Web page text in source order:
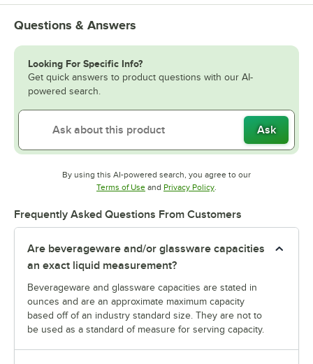
Questions & Answers
Looking For Specific Info?
Get quick answers to product questions with our AI-
powered search.
Ask
By using this AI-powered search, you agree to our
Terms of UseOpens in new tab
and Privacy PolicyOpens in new tab
.
Frequently Asked Questions From Customers
Are beverageware and/or glassware capacities
an exact liquid measurement?
Beverageware and glassware capacities are stated in
ounces and are an approximate maximum capacity
based off of an industry standard size. They are not to
be used as a standard of measure for serving capacity.